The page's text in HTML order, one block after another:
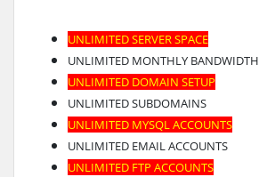
UNLIMITED SERVER SPACE
UNLIMITED MONTHLY BANDWIDTH
UNLIMITED DOMAIN SETUP
UNLIMITED SUBDOMAINS
UNLIMITED MYSQL ACCOUNTS
UNLIMITED EMAIL ACCOUNTS
UNLIMITED FTP ACCOUNTS